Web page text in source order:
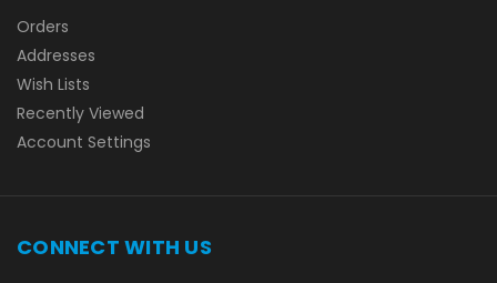
Orders
Addresses
Wish Lists
Recently Viewed
Account Settings
CONNECT WITH US